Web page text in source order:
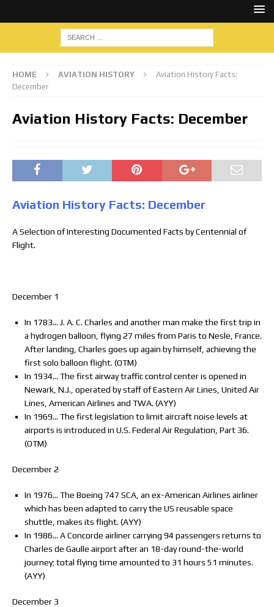
HOME AVIATION HISTORY
Aviation History Facts:
December
Aviation History Facts: December
Aviation History Facts: December
A Selection of Interesting Documented Facts by Centennial of
Flight.
December 1
In 1783… J. A. C. Charles and another man make the first trip in
a hydrogen balloon, flying 27 miles from Paris to Nesle, France.
After landing, Charles goes up again by himself, achieving the
first solo balloon flight. (OTM)
In 1934… The first airway traffic control center is opened in
Newark, N.J., operated by staff of Eastern Air Lines, United Air
Lines, American Airlines and TWA. (AYY)
In 1969… The first legislation to limit aircraft noise levels at
airports is introduced in U.S. Federal Air Regulation, Part 36.
(OTM)
December 2
In 1976… The Boeing 747 SCA, an ex-American Airlines airliner
which has been adapted to carry the US reusable space
shuttle, makes its flight. (AYY)
In 1986… A Concorde airliner carrying 94 passengers returns to
Charles de Gaulle airport after an 18-day round-the-world
journey; total flying time amounted to 31 hours 51 minutes.
(AYY)
December 3